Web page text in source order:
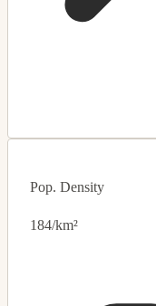
Pop. Density
184/km²